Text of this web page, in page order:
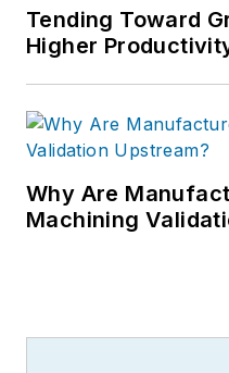
Tending Toward
Higher
Why Are
Machining